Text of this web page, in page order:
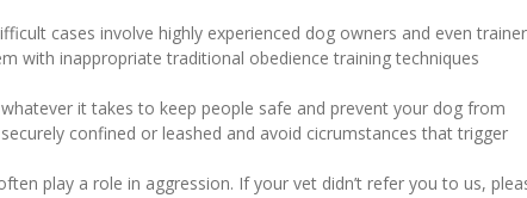
cases involve highly experienced dog owners and even
with inappropriate traditional obedience training techniques
it takes to keep people safe and prevent your dog from
confined or leashed and avoid cicrumstances that trigger
play a role in aggression. If your vet didn’t refer you to us,